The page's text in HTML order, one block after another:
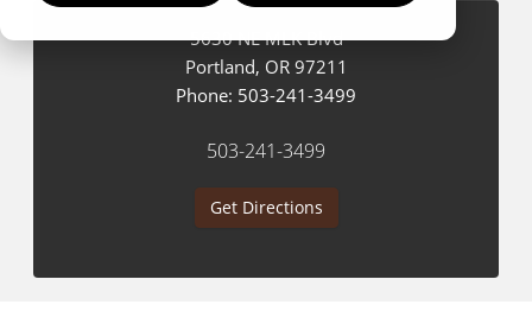
5630 NE MLK Blvd
Portland, OR 97211
Phone: 503-241-3499
503-241-3499
Get Directions